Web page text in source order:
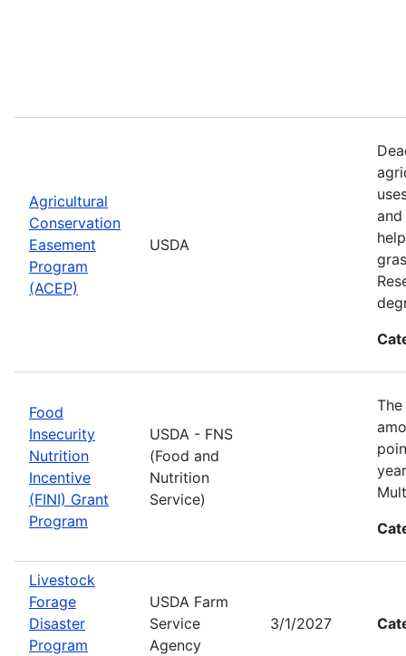
Agricultural
Conservation
Easement
Program
(ACEP)
USDA
Food
Insecurity
Nutrition
Incentive
(FINI) Grant
Program
USDA - FNS
(Food and
Nutrition
Service)
Livestock
Forage
Disaster
Program
USDA Farm
Service
Agency
3/1/2027